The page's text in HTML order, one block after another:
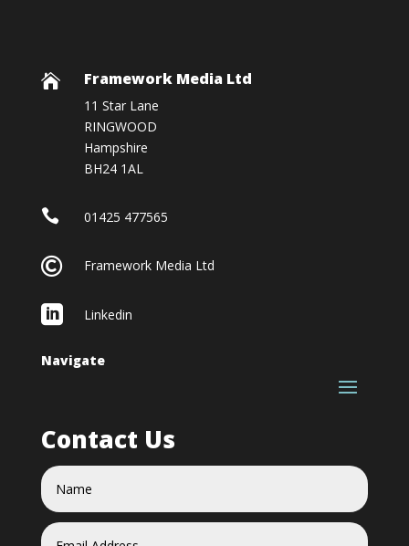
 Framework Media Ltd
11 Star Lane
RINGWOOD
Hampshire
BH24 1AL
 01425 477565
 Framework Media Ltd
 Linkedin
Navigate
Contact Us